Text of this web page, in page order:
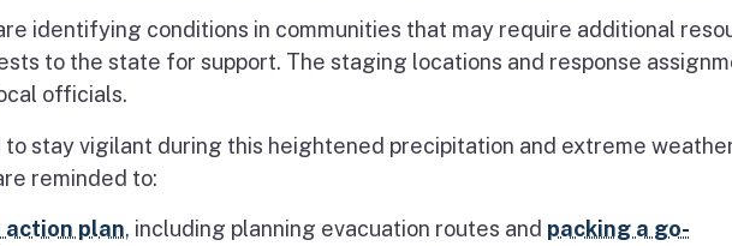
identifying conditions in communities that may require additional
to the state for support. The staging locations and response
officials.
to stay vigilant during this heightened precipitation and extreme
reminded to:
plan, including planning evacuation routes and packing a go-